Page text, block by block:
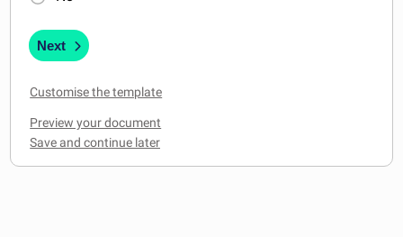
Next
Customise the template
Preview your document